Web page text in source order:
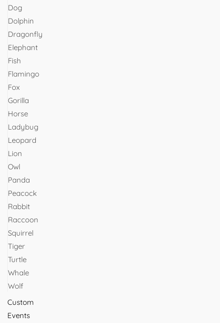
Dog
Dolphin
Dragonfly
Elephant
Fish
Flamingo
Fox
Gorilla
Horse
Ladybug
Leopard
Lion
Owl
Panda
Peacock
Rabbit
Raccoon
Squirrel
Tiger
Turtle
Whale
Wolf
Custom
Events